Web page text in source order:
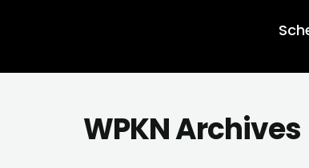
WPKN Archives